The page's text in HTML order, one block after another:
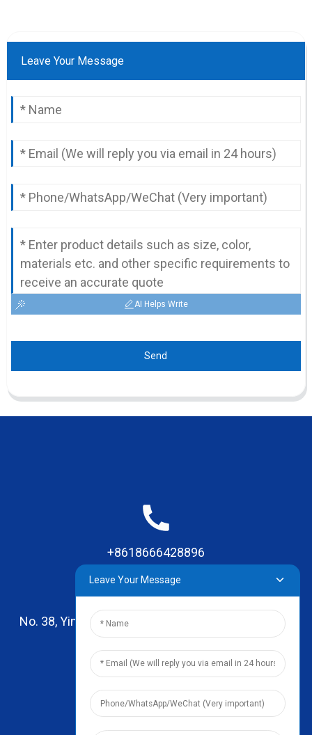
Leave Your Message
AI Helps Write
Send
+8618666428896
No. 38, Yinhai Road , Lingxia Village, Qiaotou Town,
Dongguan, Guangdong
leo@zhengyikitchenware.com
Leave Your Message